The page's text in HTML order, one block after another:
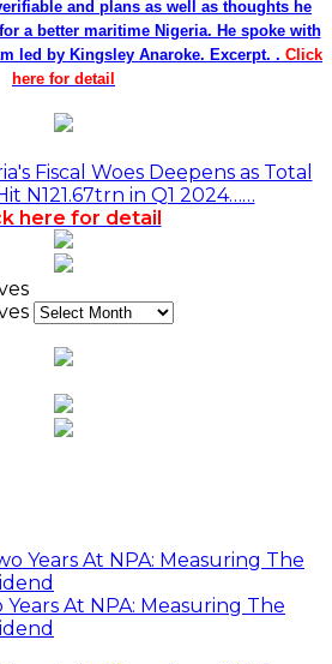
and plans as well as thoughts he
a better maritime Nigeria. He spoke with
led by Kingsley Anaroke. Excerpt. . Click
here for detail
Fiscal Woes Deepens as Total
N121.67trn in Q1 2024……
here for detail
Years At NPA: Measuring The